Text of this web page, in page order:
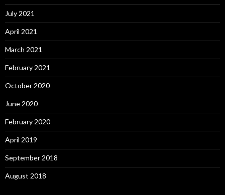
July 2021
April 2021
March 2021
February 2021
October 2020
June 2020
February 2020
April 2019
September 2018
August 2018